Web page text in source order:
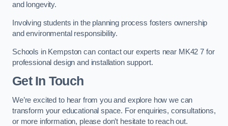
and longevity.
Involving students in the planning process fosters ownership
and environmental responsibility.
Schools in Kempston can contact our experts near MK42 7 for
professional design and installation support.
Get In Touch
We’re excited to hear from you and explore how we can
transform your educational space. For enquiries, consultations,
or more information, please don’t hesitate to reach out.